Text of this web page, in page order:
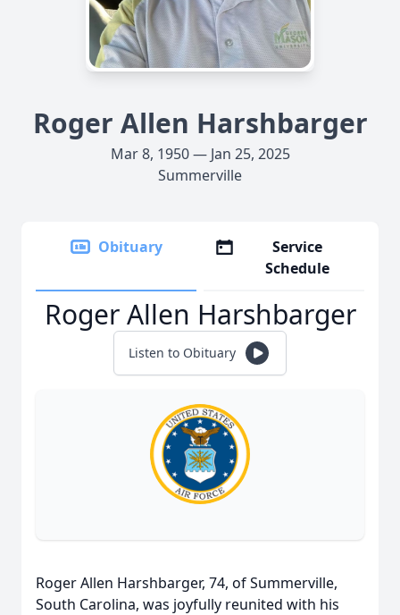
Roger Allen Harshbarger
Mar 8, 1950 — Jan 25, 2025
Summerville
Obituary
Service
Schedule
Roger Allen Harshbarger
Listen to Obituary
Roger Allen Harshbarger, 74, of Summerville,
South Carolina, was joyfully reunited with his